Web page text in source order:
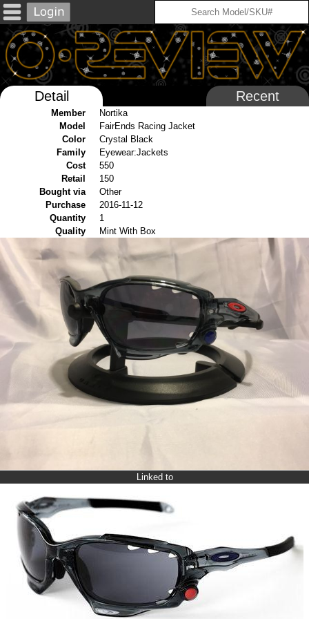
Detail Recent
Member
Nortika
Model
FairEnds Racing Jacket
Color
Crystal Black
Family
Eyewear:Jackets
Cost
550
Retail
150
Bought via
Other
Purchase
2016-11-12
Quantity
1
Quality
Mint With Box
Linked to